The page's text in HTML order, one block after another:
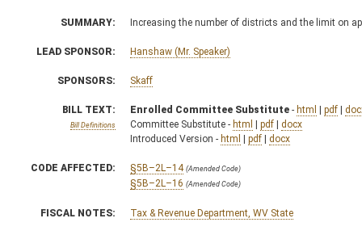
SUMMARY: Increasing the number of districts and the limit on
LEAD SPONSOR: Hanshaw (Mr. Speaker)
SPONSORS: Skaff
BILL TEXT:
Bill Definitions
Enrolled Committee Substitute - html | pdf |
Committee Substitute - html | pdf | docx
Introduced Version - html | pdf | docx
CODE AFFECTED: §5B–2L–14 (Amended Code)
§5B–2L–16 (Amended Code)
FISCAL NOTES: Tax & Revenue Department, WV State